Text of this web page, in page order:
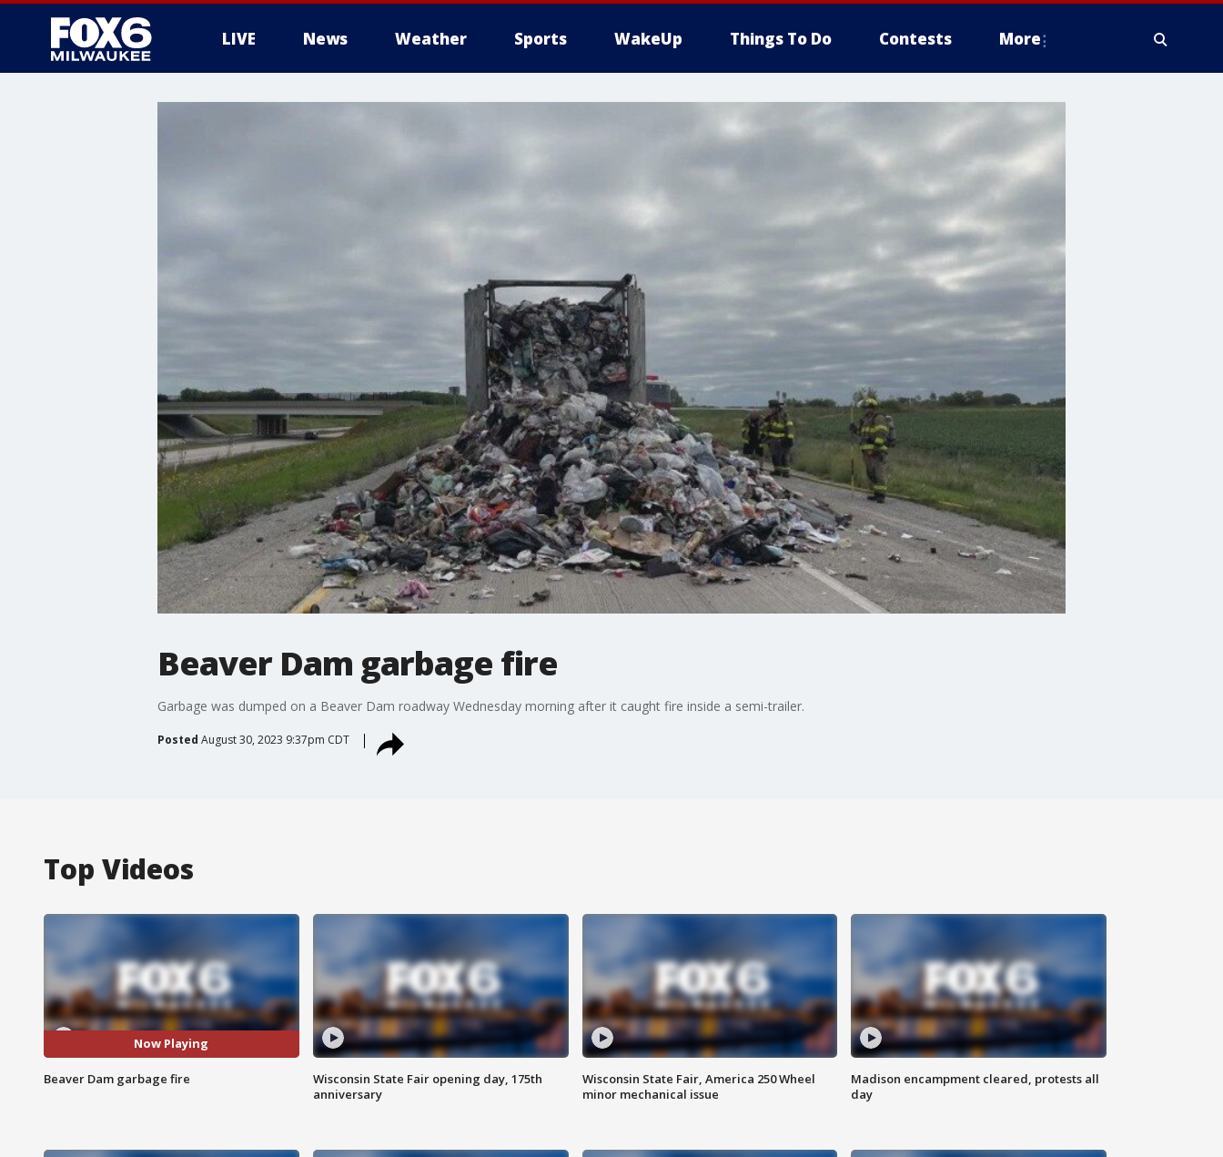
LIVE News Weather Sports WakeUp Things To Do Contests More
Beaver Dam garbage fire
Garbage was dumped on a Beaver Dam roadway Wednesday morning after it caught fire inside a semi-trailer.
Posted August 30, 2023 9:37pm CDT
Top Videos
Now Playing
Beaver Dam garbage fire
Wisconsin State Fair opening day, 175th
anniversary
Wisconsin State Fair, America 250 Wheel
minor mechanical issue
Madison encampment cleared, protests all
day